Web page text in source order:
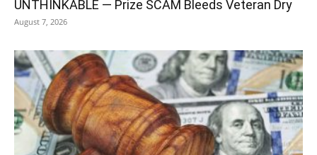
UNTHINKABLE — Prize SCAM Bleeds Veteran Dry
August 7, 2026